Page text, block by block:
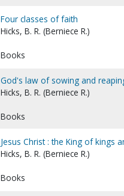
Four classes of faith
Hicks, B. R. (Berniece R.)
Books
God's law of sowing and
Hicks, B. R. (Berniece R.)
Books
Jesus Christ : the King of kings
Hicks, B. R. (Berniece R.)
Books